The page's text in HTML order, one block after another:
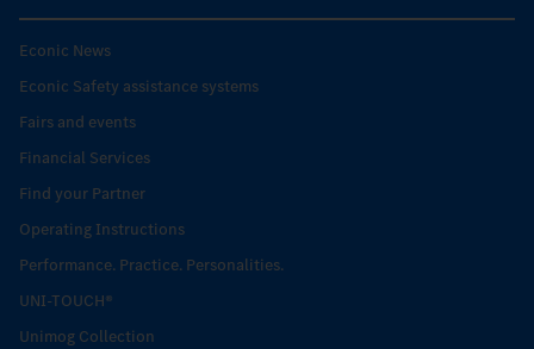
Econic News
Econic Safety assistance systems
Fairs and events
Financial Services
Find your Partner
Operating Instructions
Performance. Practice. Personalities.
UNI-TOUCH®
Unimog Collection